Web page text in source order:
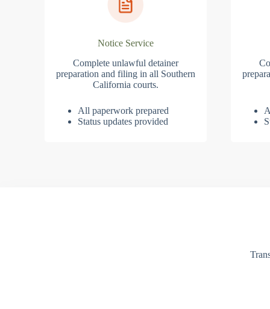
Notice Service
Complete unlawful detainer
preparation and filing in all Southern
California courts.
All paperwork prepared
Status updates provided